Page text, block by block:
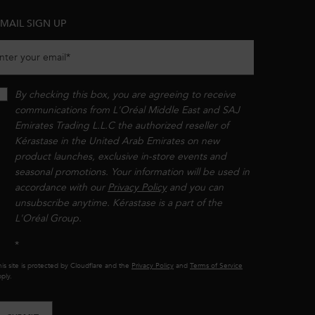
SIGN UP
your email*
By checking this box, you are agreeing to receive
communications from L'Oréal Middle East and SAJ
Emirates Trading L.L.C the authorized reseller of
Kérastase in the United Arab Emirates on new
product launches, exclusive in-store events and
seasonal promotions. Your information will be used in
accordance with our Privacy Policyand you can
unsubscribe anytime. Kérastase is a part of the
L'Oréal Group.​​
*
site is protected by Cloudflare and the Privacy Policy and Terms of Service